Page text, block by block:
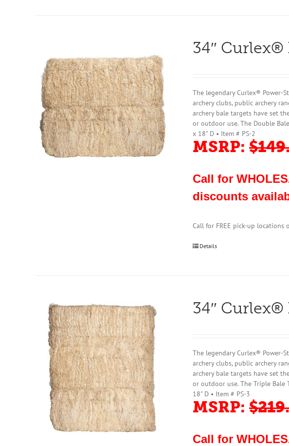
34″
The legendary Curlex® Power-
archery clubs, public archery
archery bale targets have set
or outdoor use. The Double
x 18" D • Item # PS-2
MSRP:
Call for
discounts
Call for FREE pick-up
Details
34″
The legendary Curlex® Power-
archery clubs, public archery
archery bale targets have set
or outdoor use. The Triple Bale
18" D • Item # PS-3
MSRP:
Call for